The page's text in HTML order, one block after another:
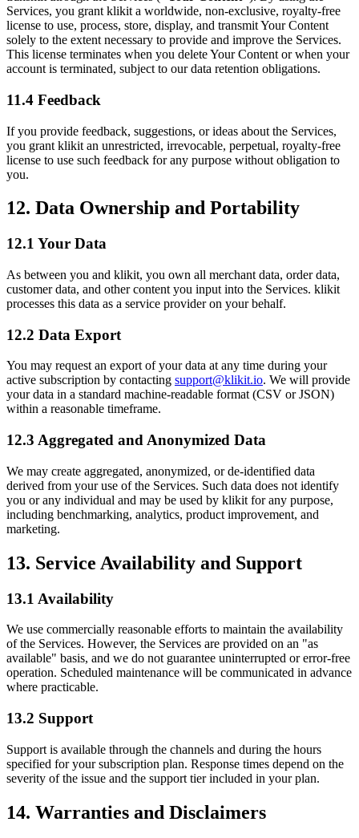
Services, you grant klikit a worldwide, non-exclusive, royalty-free
license to use, process, store, display, and transmit Your Content
solely to the extent necessary to provide and improve the Services.
This license terminates when you delete Your Content or when your
account is terminated, subject to our data retention obligations.
11.4 Feedback
If you provide feedback, suggestions, or ideas about the Services,
you grant klikit an unrestricted, irrevocable, perpetual, royalty-free
license to use such feedback for any purpose without obligation to
you.
12. Data Ownership and Portability
12.1 Your Data
As between you and klikit, you own all merchant data, order data,
customer data, and other content you input into the Services. klikit
processes this data as a service provider on your behalf.
12.2 Data Export
You may request an export of your data at any time during your
active subscription by contacting support@klikit.io. We will provide
your data in a standard machine-readable format (CSV or JSON)
within a reasonable timeframe.
12.3 Aggregated and Anonymized Data
We may create aggregated, anonymized, or de-identified data
derived from your use of the Services. Such data does not identify
you or any individual and may be used by klikit for any purpose,
including benchmarking, analytics, product improvement, and
marketing.
13. Service Availability and Support
13.1 Availability
We use commercially reasonable efforts to maintain the availability
of the Services. However, the Services are provided on an "as
available" basis, and we do not guarantee uninterrupted or error-free
operation. Scheduled maintenance will be communicated in advance
where practicable.
13.2 Support
Support is available through the channels and during the hours
specified for your subscription plan. Response times depend on the
severity of the issue and the support tier included in your plan.
14. Warranties and Disclaimers